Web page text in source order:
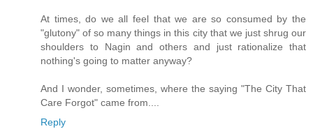
At times, do we all feel that we are so consumed by the
"glutony" of so many things in this city that we just shrug our
shoulders to Nagin and others and just rationalize that
nothing's going to matter anyway?
And I wonder, sometimes, where the saying "The City That
Care Forgot" came from....
Reply